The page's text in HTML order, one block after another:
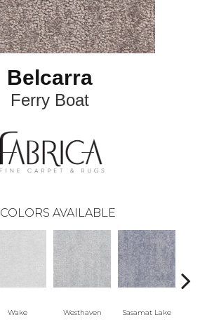
Belcarra
Ferry Boat
COLORS AVAILABLE
Wake Westhaven Sasamat Lake